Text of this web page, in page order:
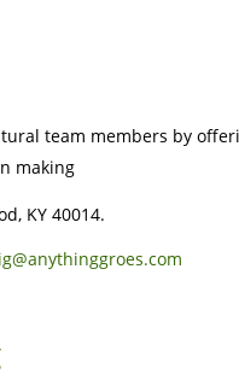
team members by
making
KY 40014.